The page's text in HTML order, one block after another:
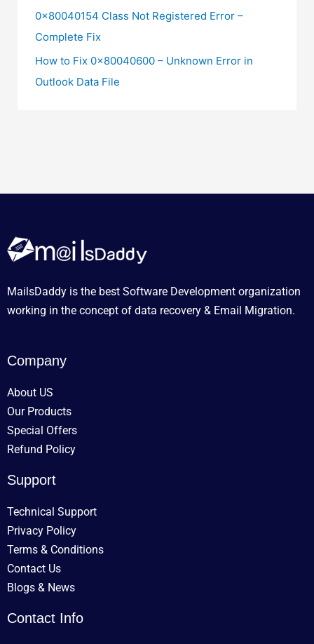
0x80040154 Class Not Registered Error –
Complete Fix
How to Fix 0x80040600 – Unknown Error in
Outlook Data File
MailsDaddy is the best Software Development organization
working in the concept of data recovery & Email Migration.
Company
About US
Our Products
Special Offers
Refund Policy
Support
Technical Support
Privacy Policy
Terms & Conditions
Contact Us
Blogs & News
Contact Info